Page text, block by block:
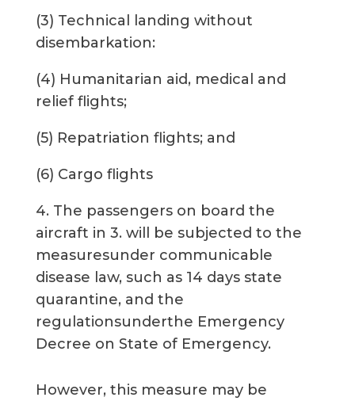
(3) Technical landing without
disembarkation:
(4) Humanitarian aid, medical and
relief flights;
(5) Repatriation flights; and
(6) Cargo flights
4. The passengers on board the
aircraft in 3. will be subjected to the
measuresunder communicable
disease law, such as 14 days state
quarantine, and the
regulationsunderthe Emergency
Decree on State of Emergency.
However, this measure may be